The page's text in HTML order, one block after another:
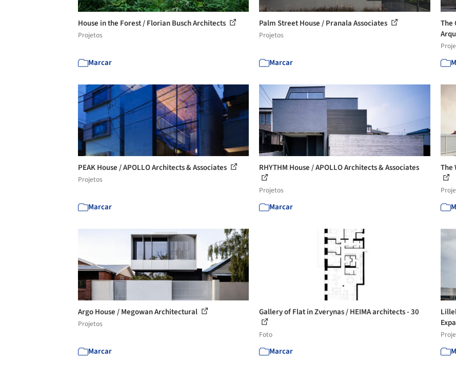
House in the Forest / Florian Busch Architects
Projetos
Marcar
Palm Street House / Pranala Associates
Projetos
Marcar
The
PEAK House / APOLLO Architects & Associates
Projetos
Marcar
RHYTHM House / APOLLO Architects & Associates
Projetos
Marcar
The
Argo House / Megowan Architectural
Projetos
Marcar
Gallery of Flat in Zverynas / HEIMA architects - 30
Foto
Marcar